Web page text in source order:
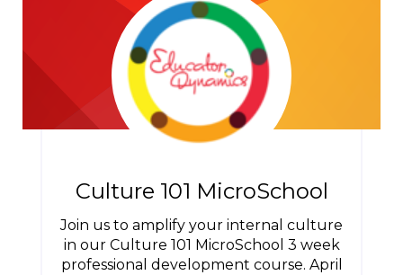
Culture 101 MicroSchool
Join us to amplify your internal culture
in our Culture 101 MicroSchool 3 week
professional development course. April